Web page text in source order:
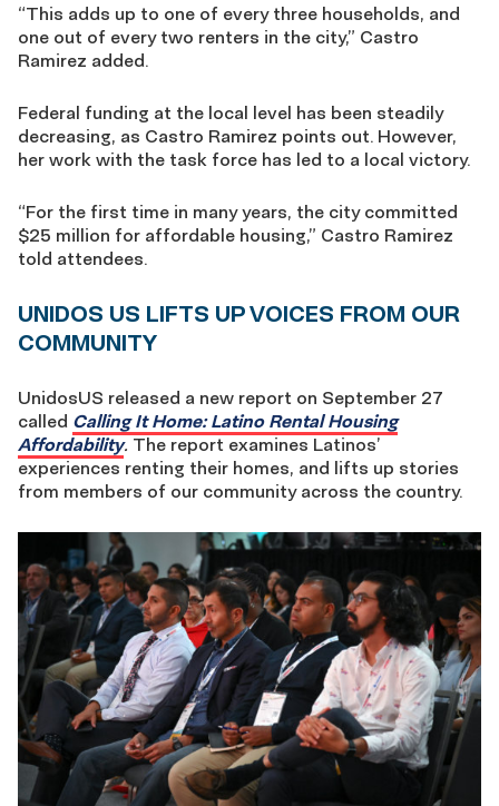
“This adds up to one of every three households, and
one out of every two renters in the city,” Castro
Ramirez added.
Federal funding at the local level has been steadily
decreasing, as Castro Ramirez points out. However,
her work with the task force has led to a local victory.
“For the first time in many years, the city committed
$25 million for affordable housing,” Castro Ramirez
told attendees.
UNIDOS US LIFTS UP VOICES FROM OUR
COMMUNITY
UnidosUS released a new report on September 27
called Calling It Home: Latino Rental Housing
Affordability. The report examines Latinos’
experiences renting their homes, and lifts up stories
from members of our community across the country.